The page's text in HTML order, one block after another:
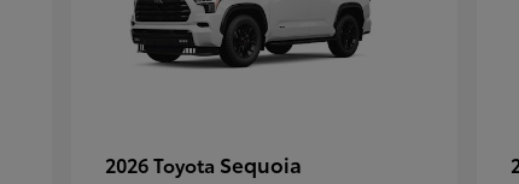
2026 Toyota Sequoia